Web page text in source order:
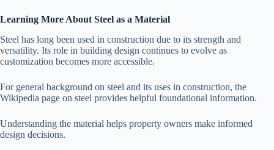
Learning More About Steel as a Material
Steel has long been used in construction due to its strength and
versatility. Its role in building design continues to evolve as
customization becomes more accessible.
For general background on steel and its uses in construction, the
Wikipedia page on steel provides helpful foundational information.
Understanding the material helps property owners make informed
design decisions.